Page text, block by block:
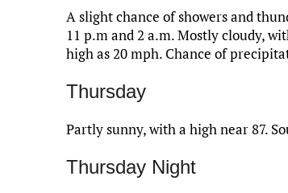
A slight chance of showers and
11 p.m and 2 a.m. Mostly cloudy,
high as 20 mph. Chance of
Thursday
Partly sunny, with a high near 87.
Thursday Night